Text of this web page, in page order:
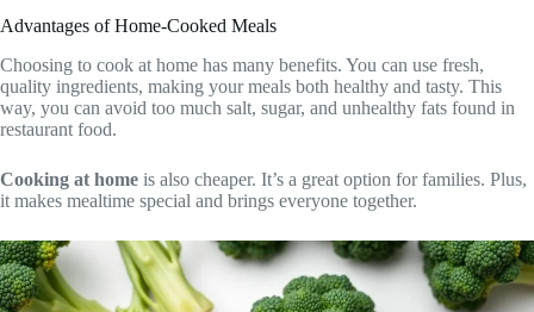
Advantages of Home-Cooked Meals
Choosing to cook at home has many benefits. You can use fresh,
quality ingredients, making your meals both healthy and tasty. This
way, you can avoid too much salt, sugar, and unhealthy fats found in
restaurant food.
Cooking at home is also cheaper. It’s a great option for families. Plus,
it makes mealtime special and brings everyone together.